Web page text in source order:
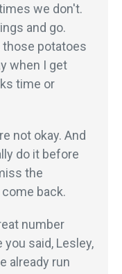
we don't.
and go.
those potatoes
when I get
time or
not okay. And
do it before
the
back.
number
said, Lesley,
already run